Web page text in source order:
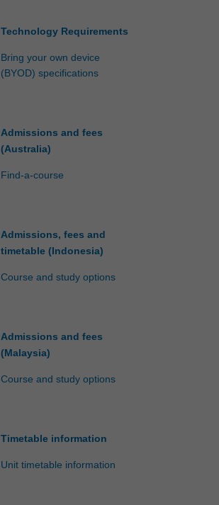
Technology Requirements
Bring your own device
(BYOD) specifications
Admissions and fees
(Australia)
Find-a-course
Admissions, fees and
timetable (Indonesia)
Course and study options
Admissions and fees
(Malaysia)
Course and study options
Timetable information
Unit timetable information